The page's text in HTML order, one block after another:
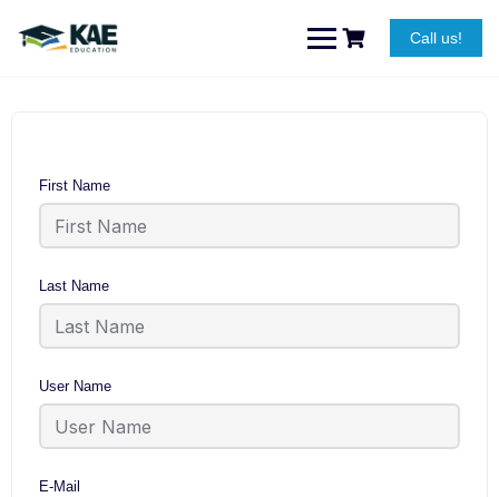
content
Call us!
First Name
Last Name
User Name
E-Mail